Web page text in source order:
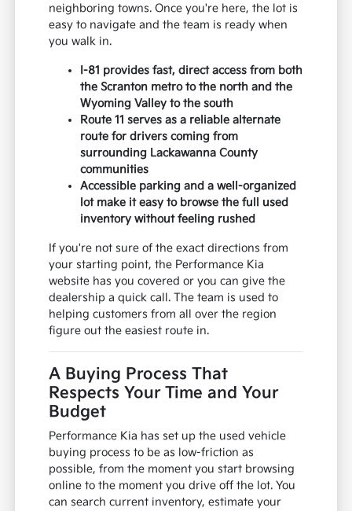
neighboring towns. Once you're here, the lot is
easy to navigate and the team is ready when
you walk in.
I-81 provides fast, direct access from both
the Scranton metro to the north and the
Wyoming Valley to the south
Route 11 serves as a reliable alternate
route for drivers coming from
surrounding Lackawanna County
communities
Accessible parking and a well-organized
lot make it easy to browse the full used
inventory without feeling rushed
If you're not sure of the exact directions from
your starting point, the Performance Kia
website has you covered or you can give the
dealership a quick call. The team is used to
helping customers from all over the region
figure out the easiest route in.
A Buying Process That
Respects Your Time and Your
Budget
Performance Kia has set up the used vehicle
buying process to be as low-friction as
possible, from the moment you start browsing
online to the moment you drive off the lot. You
can search current inventory, estimate your